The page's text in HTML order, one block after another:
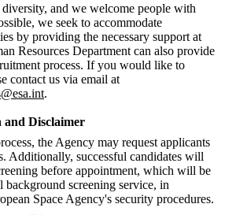
and we welcome people with
we seek to accommodate
by providing the necessary support at
Resources Department can also provide
process. If you would like to
contact us via email at
.
Disclaimer
the Agency may request applicants
Additionally, successful candidates will
before appointment, which will be
background screening service, in
Space Agency's security procedures.